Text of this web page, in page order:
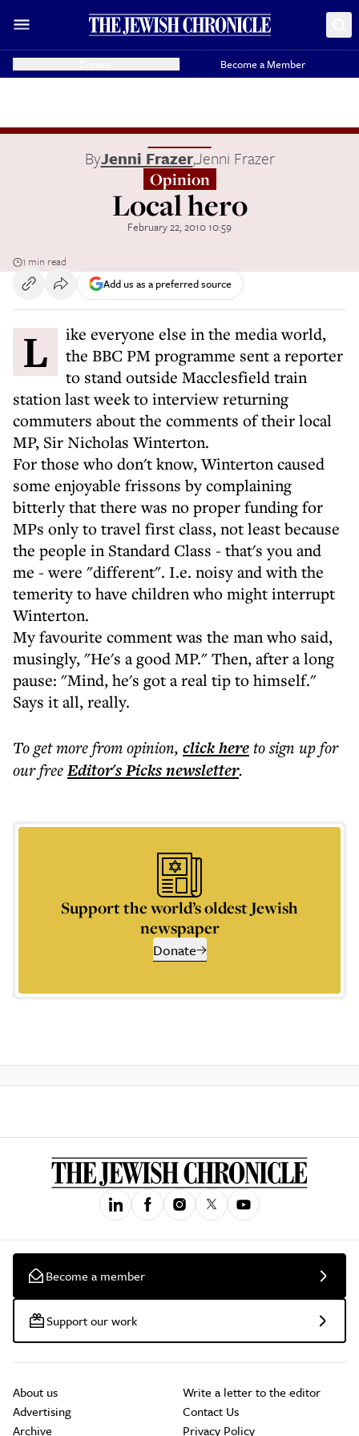
Become a Member
ByJenni Frazer,Jenni Frazer
Opinion
Local hero
February 22, 2010 10:59
1 min read
Add us as a preferred source
Like everyone else in the media world,
the BBC PM programme sent a reporter
to stand outside Macclesfield train
station last week to interview returning
commuters about the comments of their local
MP, Sir Nicholas Winterton.
For those who don't know, Winterton caused
some enjoyable frissons by complaining
bitterly that there was no proper funding for
MPs only to travel first class, not least because
the people in Standard Class - that's you and
me - were "different". I.e. noisy and with the
temerity to have children who might interrupt
Winterton.
My favourite comment was the man who said,
musingly, "He's a good MP." Then, after a long
pause: "Mind, he's got a real tip to himself."
Says it all, really.
To get morefrom opinion, click hereto sign up for
our freeEditor's Picksnewsletter.
Support the world’s oldest Jewish
newspaper
Donate
Become a member
Support our work
About us
Advertising
Archive
Write a letter to the editor
Contact Us
Privacy Policy